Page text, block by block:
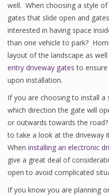
well. When choosing a style
gates that slide open and
interested in having space
than one vehicle to park?
layout of the landscape as
entry driveway gates to
upon installation.
If you are choosing to install
which direction the gate will
or outwards towards the
to take a look at the driveway
When installing an electronic
give a great deal of
open to avoid complicated
If you know you are planning